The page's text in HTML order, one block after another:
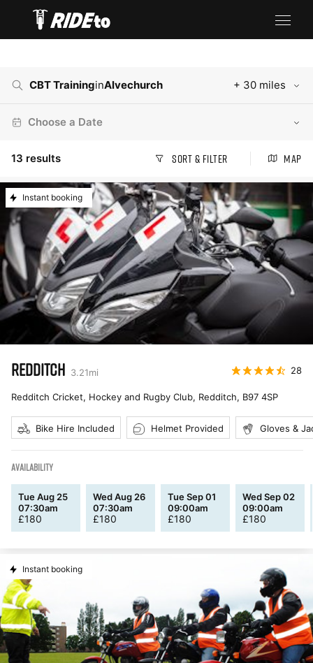
CBT TraininginAlvechurch + 30 miles
Choose a Date
13 results Sort & Filter Map
Instant booking
REDDITCH 3.21mi 28
Redditch Cricket, Hockey and Rugby Club, Redditch, B97 4SP
Bike Hire Included Helmet Provided Gloves &
AVAILABILITY
Tue Aug 25
07:30am
£180
Wed Aug 26
07:30am
£180
Tue Sep 01
09:00am
£180
Wed Sep 02
09:00am
£180
Instant booking